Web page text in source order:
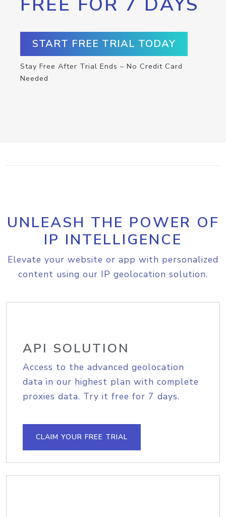
START FREE TRIAL TODAY
Stay Free After Trial Ends – No Credit Card
Needed
UNLEASH THE POWER OF
IP INTELLIGENCE
Elevate your website or app with personalized
content using our IP geolocation solution.
API SOLUTION
Access to the advanced geolocation
data in our highest plan with complete
proxies data. Try it free for 7 days.
CLAIM YOUR FREE TRIAL